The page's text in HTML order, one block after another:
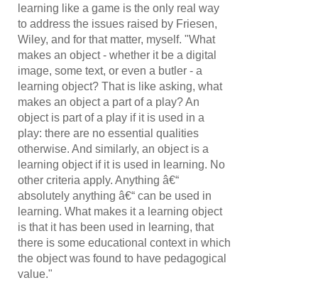
learning like a game is the only real way
to address the issues raised by Friesen,
Wiley, and for that matter, myself. "What
makes an object - whether it be a digital
image, some text, or even a butler - a
learning object? That is like asking, what
makes an object a part of a play? An
object is part of a play if it is used in a
play: there are no essential qualities
otherwise. And similarly, an object is a
learning object if it is used in learning. No
other criteria apply. Anything â€“
absolutely anything â€“ can be used in
learning. What makes it a learning object
is that it has been used in learning, that
there is some educational context in which
the object was found to have pedagogical
value."